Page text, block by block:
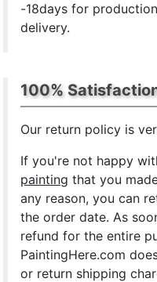
-18days for
delivery.
100%
Our return policy is
If you're not happy
painting that you
any reason, you can
the order date. As
refund for the entire
PaintingHere.com
or return shipping